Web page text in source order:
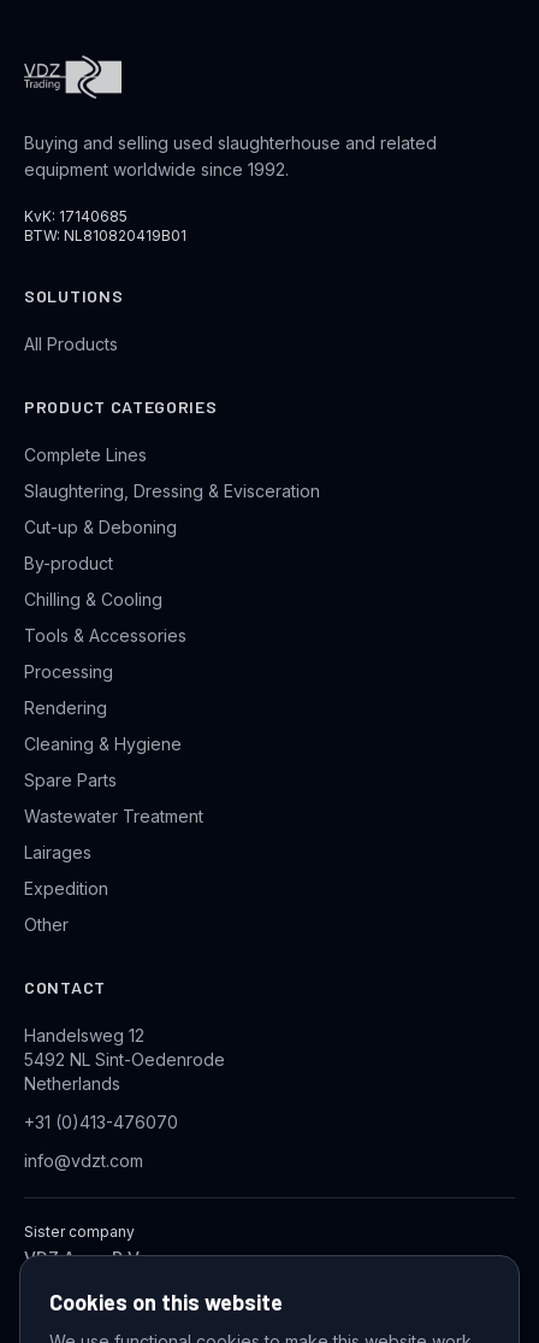
Buying and selling used slaughterhouse and related
equipment worldwide since 1992.
KvK: 17140685
BTW: NL810820419B01
SOLUTIONS
All Products
PRODUCT CATEGORIES
Complete Lines
Slaughtering, Dressing & Evisceration
Cut-up & Deboning
By-product
Chilling & Cooling
Tools & Accessories
Processing
Rendering
Cleaning & Hygiene
Spare Parts
Wastewater Treatment
Lairages
Expedition
Other
CONTACT
Handelsweg 12
5492 NL Sint-Oedenrode
Netherlands
+31 (0)413-476070
info@vdzt.com
Sister company
VDZ Aqua B.V.
Cookies on this website